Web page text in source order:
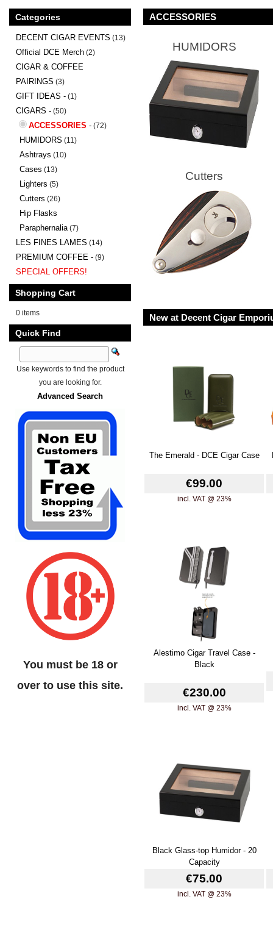
ACCESSORIES
HUMIDORS
Cutters
New at Decent Cigar
The Emerald - DCE Cigar Case
€99.00
incl. VAT @ 23%
Alestimo Cigar Travel Case -
Black
€230.00
incl. VAT @ 23%
Black Glass-top Humidor - 20
Capacity
€75.00
incl. VAT @ 23%
Categories
DECENT CIGAR EVENTS (13)
Official DCE Merch (2)
CIGAR & COFFEE
PAIRINGS (3)
GIFT IDEAS - (1)
CIGARS - (50)
ACCESSORIES - (72)
HUMIDORS (11)
Ashtrays (10)
Cases (13)
Lighters (5)
Cutters (26)
Hip Flasks
Paraphernalia(7)
LES FINES LAMES (14)
PREMIUM COFFEE - (9)
SPECIAL OFFERS!
Shopping Cart
0 items
Quick Find
Use keywords to find the product
you are looking for.
Advanced Search
You must be 18 or
over to use this site.